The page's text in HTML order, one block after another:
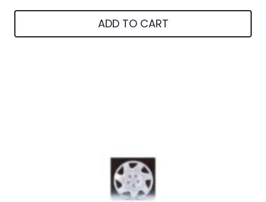
ADD TO CART